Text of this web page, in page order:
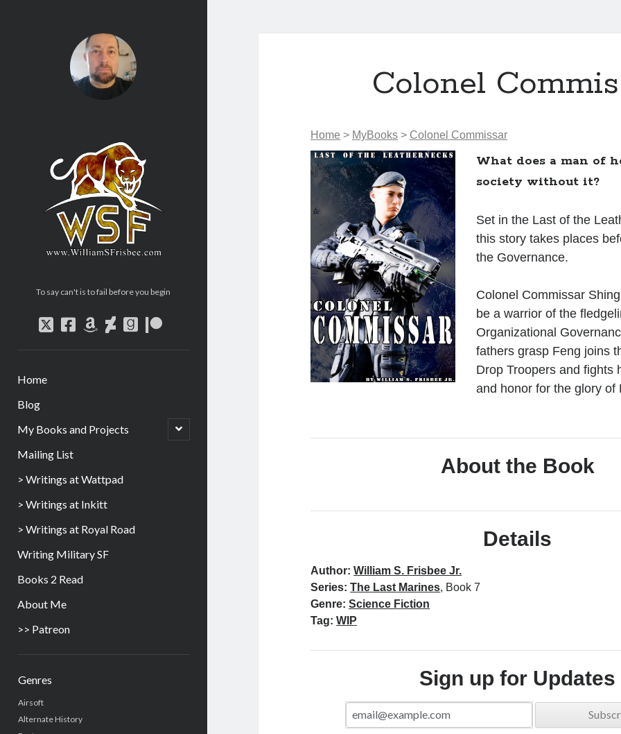
To say can't is to fail before you begin
Home
Blog
My Books and Projects
Mailing List
> Writings at Wattpad
> Writings at Inkitt
> Writings at Royal Road
Writing Military SF
Books 2 Read
About Me
>> Patreon
Genres
Airsoft
Alternate History
Colonel
Home > MyBooks > Colonel Commissar
What does a man of
society without it?
Set in the Last of the
this story takes places
the Governance.
Colonel Commissar
be a warrior of the
Organizational
fathers grasp Feng joins
Drop Troopers and fights
and honor for the glory of
About the Book
Details
Author: William S. Frisbee Jr.
Series: The Last Marines, Book 7
Genre: Science Fiction
Tag: WIP
Sign up for Updates